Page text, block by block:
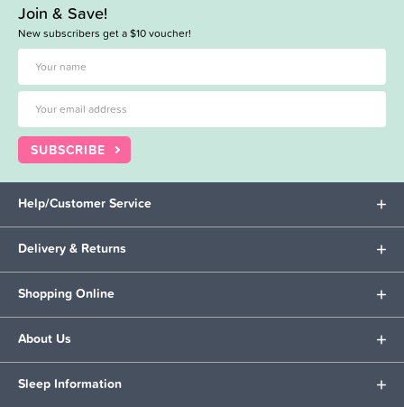
Join & Save!
New subscribers get a $10 voucher!
SUBSCRIBE
Help/Customer Service
Delivery & Returns
Shopping Online
About Us
Sleep Information